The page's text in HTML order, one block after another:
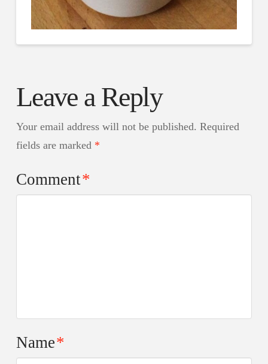
Leave a Reply
Your email address will not be published. Required
fields are marked *
Comment*
Name*